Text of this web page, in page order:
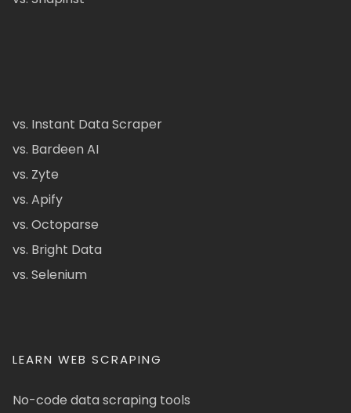
vs. Instant Data Scraper
vs. Bardeen AI
vs. Zyte
vs. Apify
vs. Octoparse
vs. Bright Data
vs. Selenium
LEARN WEB SCRAPING
No-code data scraping tools